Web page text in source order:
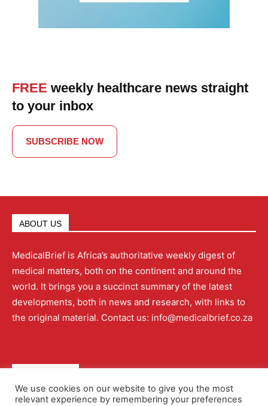
FREE weekly healthcare news straight
to your inbox
SUBSCRIBE NOW
ABOUT US
MedicalBrief is Africa’s authoritative weekly digest of
medical matters, both on the continent and around the
world. It brings you a succinct summary of the latest
developments, both in news and research, with links to
the original material. Contact us: info@medicalbrief.co.za
We use cookies on our website to give you the most
relevant experience by remembering your preferences